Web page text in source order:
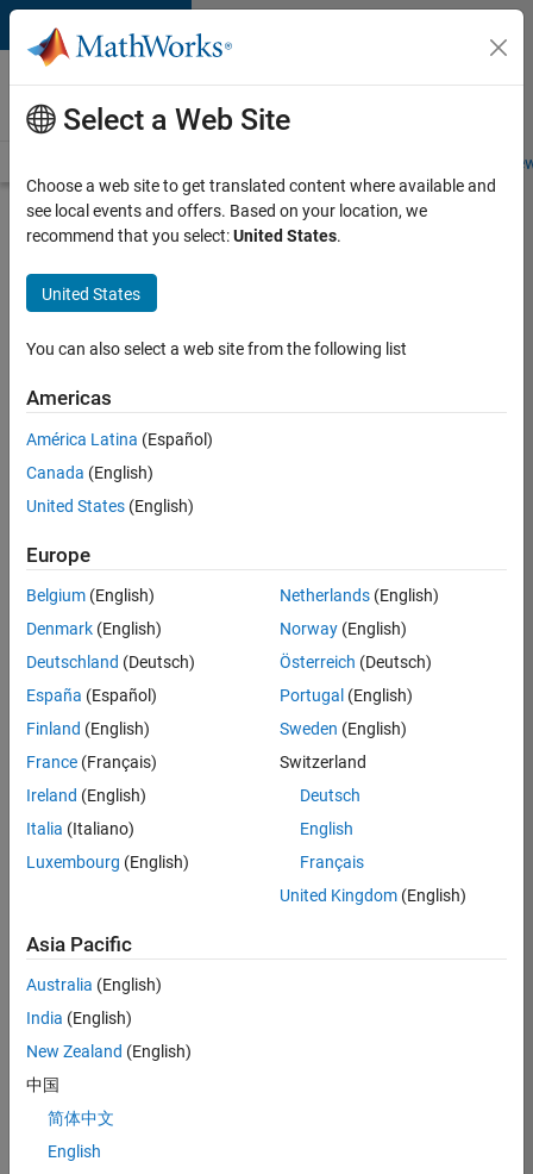
Skip to content
Careers at
MathWorks
Students and
Search for more jobs
Software
Engineer -
Simulation
Agentic
Workflows
Job:
37189-
KB
Team:
Product
Development
Location:
IN-
Bangalore
a Software
Engineer to join a
high-energy,
Bangalore,
focused on
deploying Simulink
Select a Web Site
Choose a web site to get translated content where available and
see local events and offers. Based on your location, we
recommend that you select:United States.
United States
You can also select a web site from the following list
Americas
América Latina (Español)
Canada (English)
United States (English)
Europe
Belgium (English)
Denmark (English)
Deutschland (Deutsch)
España (Español)
Finland (English)
France (Français)
Ireland (English)
Italia (Italiano)
Luxembourg (English)
Netherlands(English)
Norway(English)
Österreich (Deutsch)
Portugal (English)
Sweden (English)
Switzerland
Deutsch
English
Français
United Kingdom(English)
Asia Pacific
Australia (English)
India (English)
New Zealand (English)
中国
简体中文
English